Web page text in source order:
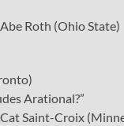
Roth (Ohio State)
Arational?”
Saint-Croix